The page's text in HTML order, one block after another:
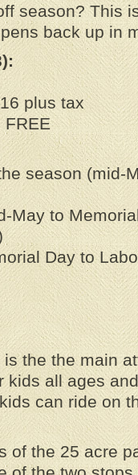
season? This
back up in
plus tax
FREE
season (mid-
May to
Day to
the the main
kids all ages
can ride on
of the 25 acre